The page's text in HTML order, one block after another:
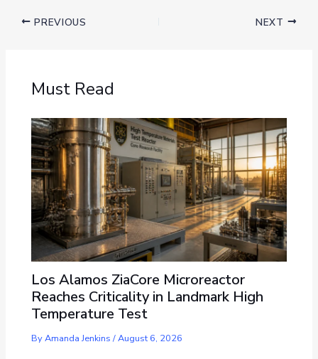
PREVIOUS NEXT
Must Read
Los Alamos ZiaCore Microreactor
Reaches Criticality in Landmark High
Temperature Test
ByAmanda Jenkins/August 6, 2026